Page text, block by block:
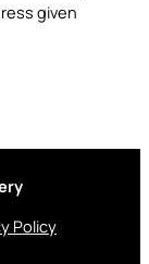
given
Policy